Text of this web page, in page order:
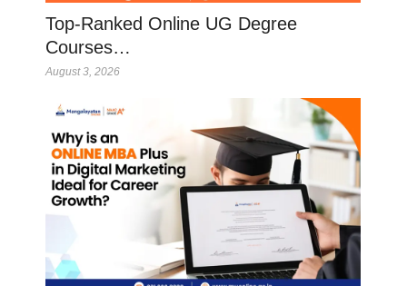
Top-Ranked Online UG Degree
Courses…
August 3, 2026